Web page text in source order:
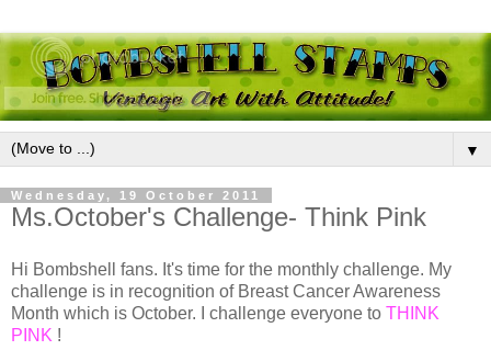
▼
Wednesday, 19 October 2011
Ms.October's Challenge- Think Pink
Hi Bombshell fans. It's time for the monthly challenge. My
challenge is in recognition of Breast Cancer Awareness
Month which is October. I challenge everyone to THINK
PINK !